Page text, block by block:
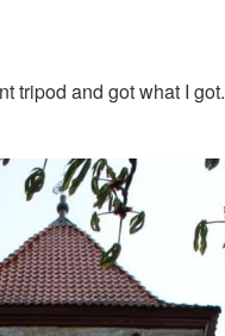
tripod and got what I got.